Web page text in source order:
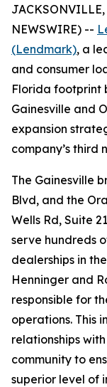
JACKSONVILLE,
NEWSWIRE) --
(Lendmark), a
and consumer
Florida footprint
Gainesville and
expansion
company’s third
The Gainesville
Blvd, and the
Wells Rd, Suite
serve hundreds
dealerships in
Henninger and
responsible for
operations. This
relationships
community to
superior level of